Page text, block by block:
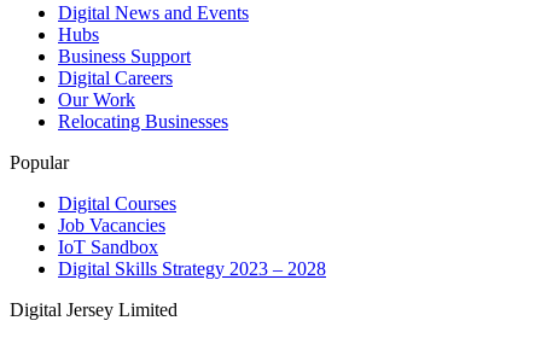
Digital News and Events
Hubs
Business Support
Digital Careers
Our Work
Relocating Businesses
Popular
Digital Courses
Job Vacancies
IoT Sandbox
Digital Skills Strategy 2023 – 2028
Digital Jersey Limited